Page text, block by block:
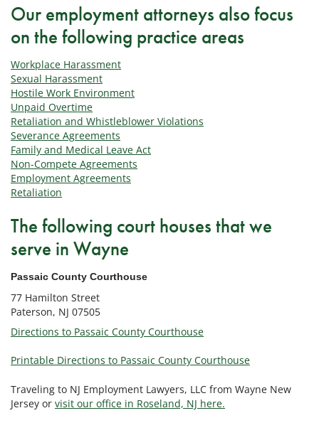
Our employment attorneys also focus
on the following practice areas
Workplace Harassment
Sexual Harassment
Hostile Work Environment
Unpaid Overtime
Retaliation and Whistleblower Violations
Severance Agreements
Family and Medical Leave Act
Non-Compete Agreements
Employment Agreements
Retaliation
The following court houses that we
serve in Wayne
Passaic County Courthouse
77 Hamilton Street
Paterson, NJ 07505
Directions to Passaic County Courthouse
Printable Directions to Passaic County Courthouse
Traveling to NJ Employment Lawyers, LLC from Wayne New
Jersey or visit our office in Roseland, NJ here.